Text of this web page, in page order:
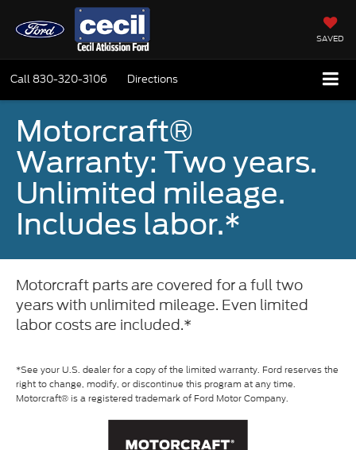
SAVED
Call 830-320-3106 Directions
Motorcraft®
Warranty: Two years.
Unlimited mileage.
Includes labor.*
Motorcraft parts are covered for a full two
years with unlimited mileage. Even limited
labor costs are included.*
*See your U.S. dealer for a copy of the limited warranty. Ford reserves the
right to change, modify, or discontinue this program at any time.
Motorcraft® is a registered trademark of Ford Motor Company.